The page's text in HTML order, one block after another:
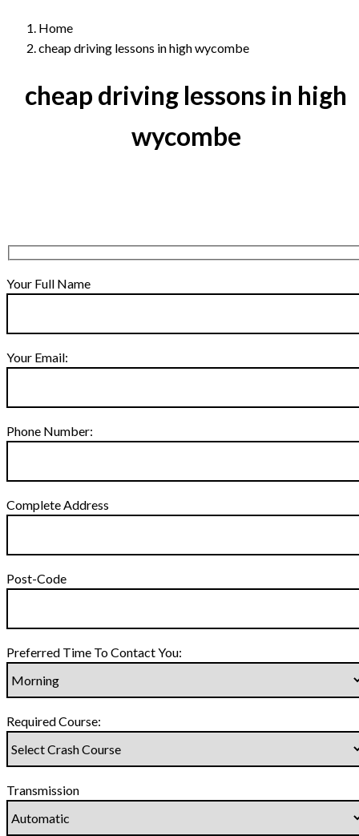
Home
cheap driving lessons in high wycombe
cheap driving lessons in high
wycombe
Your Full Name
Your Email:
Phone Number:
Complete Address
Post-Code
Preferred Time To Contact You:
Required Course:
Transmission